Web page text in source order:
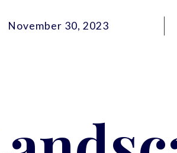
November 30, 2023